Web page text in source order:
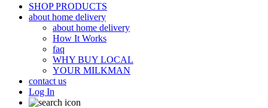
SHOP PRODUCTS
about home delivery
about home delivery
How It Works
faq
WHY BUY LOCAL
YOUR MILKMAN
contact us
Log In